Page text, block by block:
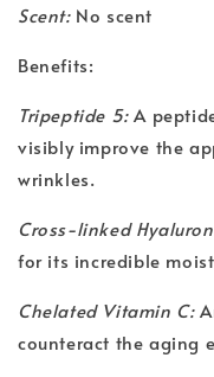
Scent:No scent
Benefits:
Tripeptide 5:A
visibly improve the
wrinkles.
Cross-linked
for its incredible
Chelated Vitamin C:
counteract the aging